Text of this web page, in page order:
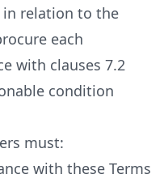
in relation to the
each
with clauses 7.2
condition
must:
with these Terms